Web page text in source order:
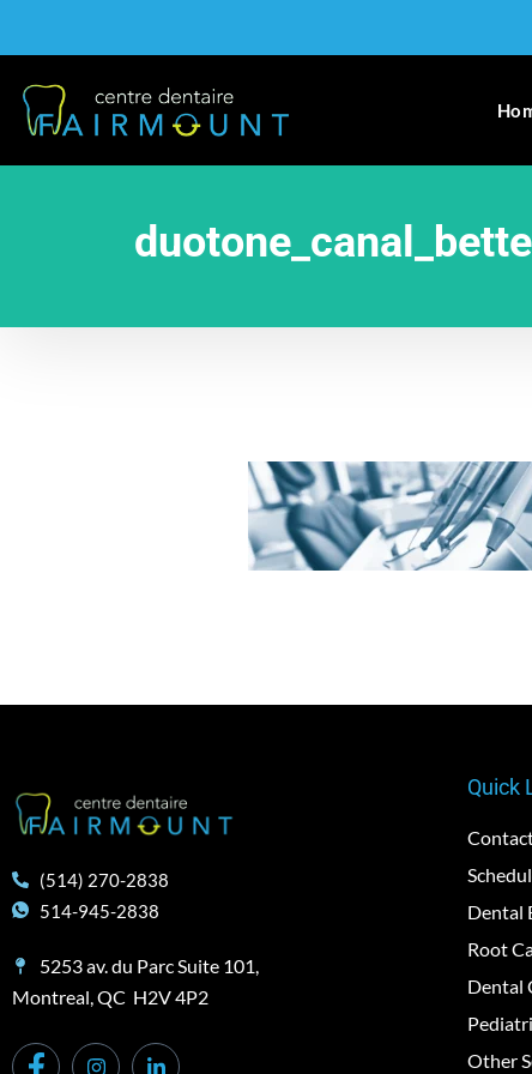
(514) 270-2838
514-945-2838
5253 av. du Parc Suite 101,
Montreal, QC H2V 4P2
Quick
Dental
Root
Dental
Other